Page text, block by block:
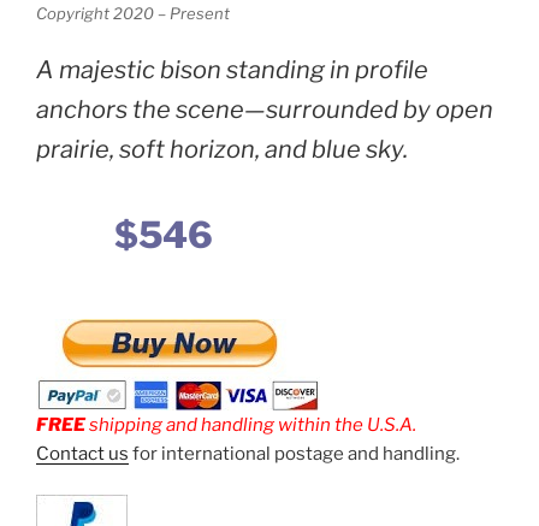
Copyright 2020 – Present
A majestic bison standing in profile
anchors the scene—surrounded by open
prairie, soft horizon, and blue sky.
$546
FREEshipping and handling within the U.S.A.
Contact us for international postage and handling.